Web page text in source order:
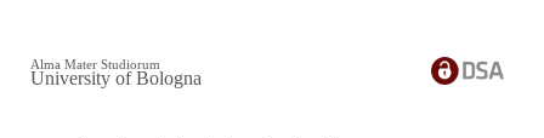
Alma Mater Studiorum
University of Bologna